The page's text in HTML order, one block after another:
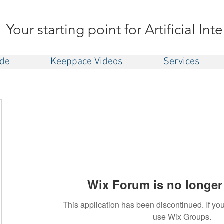
Your starting point for Artificial
Keeppace Videos Services
Wix Forum is no
This application has been discontinued. If
use Wix Groups.